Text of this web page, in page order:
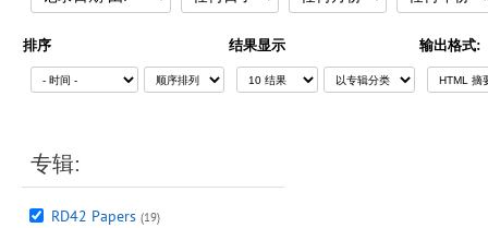
排序 结果显示 输出格式:
专辑:
RD42 Papers (19)